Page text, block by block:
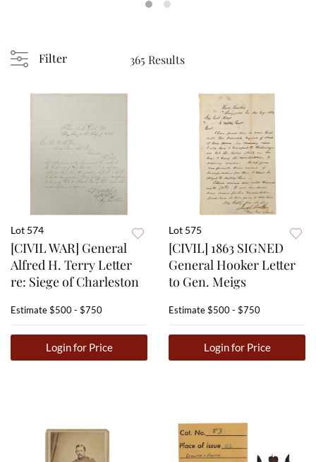
Filter 365 Results
Lot 574
[CIVIL WAR] General
Alfred H. Terry Letter
re: Siege of Charleston
Estimate$500 - $750
Login for Price
Lot 575
[CIVIL] 1863 SIGNED
General Hooker Letter
to Gen. Meigs
Estimate$500 - $750
Login for Price